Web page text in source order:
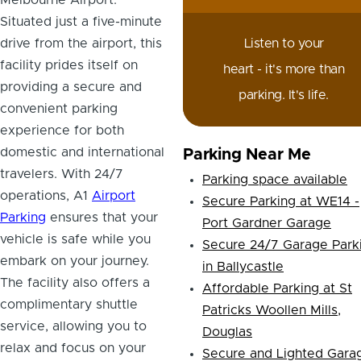
Situated just a five-minute
drive from the airport, this
facility prides itself on
providing a secure and
convenient parking
experience for both
domestic and international
travelers. With 24/7
operations, A1 Airport
Parking ensures that your
vehicle is safe while you
embark on your journey.
The facility also offers a
complimentary shuttle
service, allowing you to
relax and focus on your
Listen to your
heart - it's more than
parking. It's life.
Parking Near Me
Parking space available
Secure Parking at WE14 -
Port Gardner Garage
Secure 24/7 Garage
in Ballycastle
Affordable Parking at St
Patricks Woollen Mills,
Douglas
Secure and Lighted